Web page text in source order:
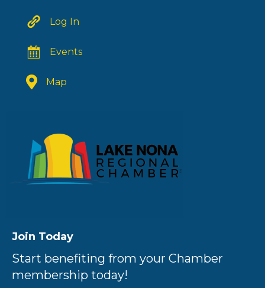
Log In
Events
Map
Join Today
Start benefiting from your Chamber
membership today!